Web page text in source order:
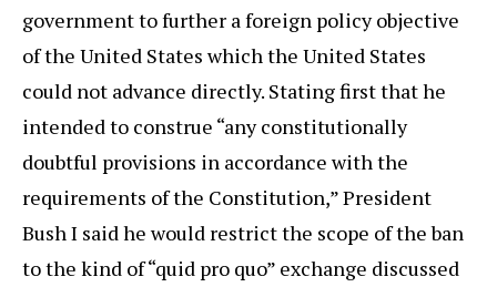
government to further a foreign policy objective
of the United States which the United States
could not advance directly. Stating first that he
intended to construe “any constitutionally
doubtful provisions in accordance with the
requirements of the Constitution,” President
Bush I said he would restrict the scope of the ban
to the kind of “quid pro quo” exchange discussed